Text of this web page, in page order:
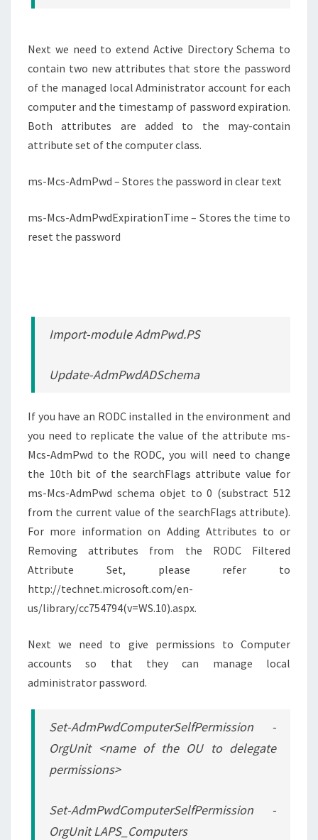
Next we need to extend Active Directory Schema to
contain two new attributes that store the password
of the managed local Administrator account for each
computer and the timestamp of password expiration.
Both attributes are added to the may-contain
attribute set of the computer class.
ms-Mcs-AdmPwd – Stores the password in clear text
ms-Mcs-AdmPwdExpirationTime – Stores the time to
reset the password
Import-module AdmPwd.PS
Update-AdmPwdADSchema
If you have an RODC installed in the environment and
you need to replicate the value of the attribute ms-
Mcs-AdmPwd to the RODC, you will need to change
the 10th bit of the searchFlags attribute value for
ms-Mcs-AdmPwd schema objet to 0 (substract 512
from the current value of the searchFlags attribute).
For more information on Adding Attributes to or
Removing attributes from the RODC Filtered
Attribute Set, please refer to
http://technet.microsoft.com/en-
us/library/cc754794(v=WS.10).aspx.
Next we need to give permissions to Computer
accounts so that they can manage local
administrator password.
Set-AdmPwdComputerSelfPermission -
OrgUnit <name of the OU to delegate
permissions>
Set-AdmPwdComputerSelfPermission -
OrgUnit LAPS_Computers